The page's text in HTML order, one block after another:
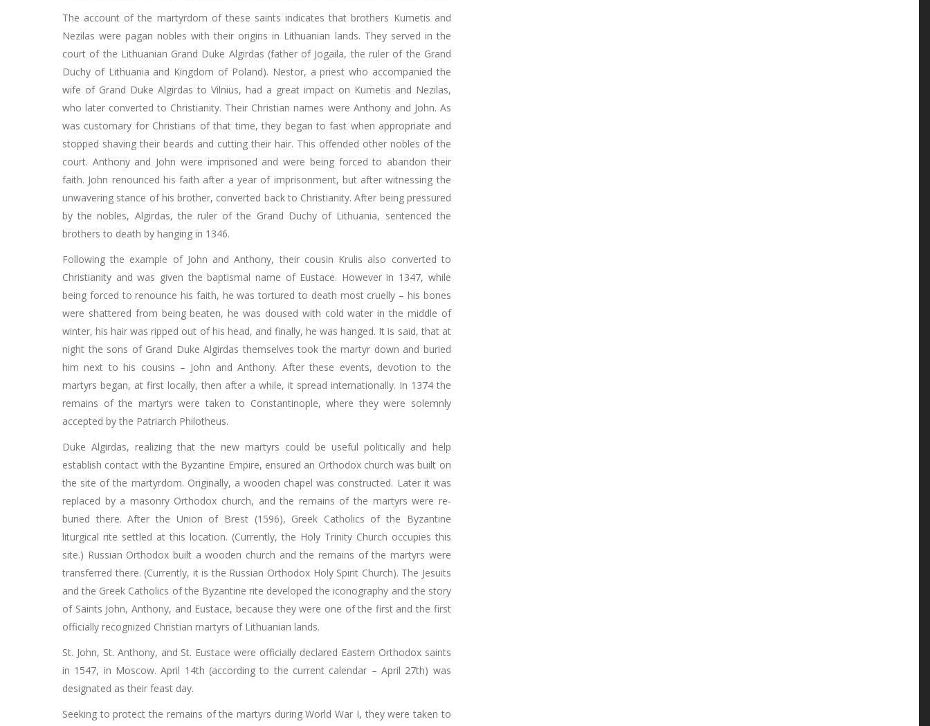
The account of the martyrdom of these saints indicates that brothers Kumetis and
Nezilas were pagan nobles with their origins in Lithuanian lands. They served in the
court of the Lithuanian Grand Duke Algirdas (father of Jogaila, the ruler of the Grand
Duchy of Lithuania and Kingdom of Poland). Nestor, a priest who accompanied the
wife of Grand Duke Algirdas to Vilnius, had a great impact on Kumetis and Nezilas,
who later converted to Christianity. Their Christian names were Anthony and John. As
was customary for Christians of that time, they began to fast when appropriate and
stopped shaving their beards and cutting their hair. This offended other nobles of the
court. Anthony and John were imprisoned and were being forced to abandon their
faith. John renounced his faith after a year of imprisonment, but after witnessing the
unwavering stance of his brother, converted back to Christianity. After being pressured
by the nobles, Algirdas, the ruler of the Grand Duchy of Lithuania, sentenced the
brothers to death by hanging in 1346.
Following the example of John and Anthony, their cousin Krulis also converted to
Christianity and was given the baptismal name of Eustace. However in 1347, while
being forced to renounce his faith, he was tortured to death most cruelly – his bones
were shattered from being beaten, he was doused with cold water in the middle of
winter, his hair was ripped out of his head, and finally, he was hanged. It is said, that at
night the sons of Grand Duke Algirdas themselves took the martyr down and buried
him next to his cousins ​​– John and Anthony. After these events, devotion to the
martyrs began, at first locally, then after a while, it spread internationally. In 1374 the
remains of the martyrs were taken to Constantinople, where they were solemnly
accepted by the Patriarch Philotheus.
Duke Algirdas, realizing that the new martyrs could be useful politically and help
establish contact with the Byzantine Empire, ensured an Orthodox church was built on
the site of the martyrdom. Originally, a wooden chapel was constructed. Later it was
replaced by a masonry Orthodox church, and the remains of the martyrs were re-
buried there. After the Union of Brest (1596), Greek Catholics of the Byzantine
liturgical rite settled at this location. (Currently, the Holy Trinity Church occupies this
site.) Russian Orthodox built a wooden church and the remains of the martyrs were
transferred there. (Currently, it is the Russian Orthodox Holy Spirit Church). The Jesuits
and the Greek Catholics of the Byzantine rite developed the iconography and the story
of Saints John, Anthony, and Eustace, because they were one of the first and the first
officially recognized Christian martyrs of Lithuanian lands.
St. John, St. Anthony, and St. Eustace were officially declared Eastern Orthodox saints
in 1547, in Moscow. April 14th (according to the current calendar – April 27th) was
designated as their feast day.
Seeking to protect the remains of the martyrs during World War I, they were taken to